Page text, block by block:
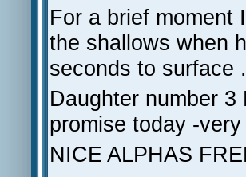
For a brief moment
the shallows when
seconds to surface
Daughter number
promise today -
NICE ALPHAS